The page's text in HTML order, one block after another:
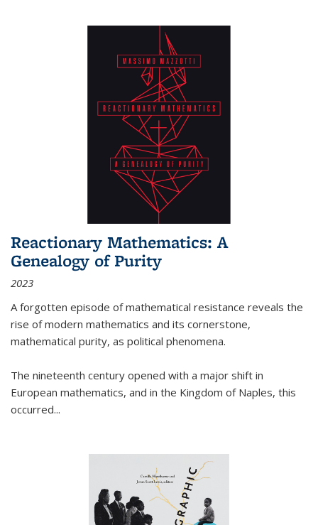
Reactionary Mathematics: A
Genealogy of Purity
2023
A forgotten episode of mathematical resistance reveals the
rise of modern mathematics and its cornerstone,
mathematical purity, as political phenomena.
The nineteenth century opened with a major shift in
European mathematics, and in the Kingdom of Naples, this
occurred...